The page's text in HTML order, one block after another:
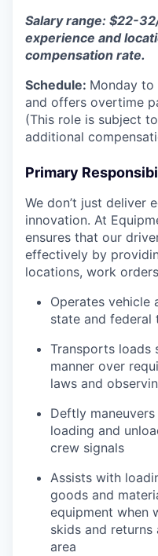
Salary range: $22-
experience and
compensation rate.
Schedule: Monday to
and offers overtime
(This role is subject
additional
Primary
We don’t just deliver
innovation. At
ensures that our
effectively by
locations, work
Operates vehicle
state and
Transports loads
manner over
laws and
Deftly
loading and
crew signals
Assists with
goods and
equipment when
skids and
area